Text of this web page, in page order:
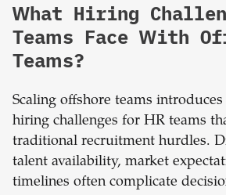
What Hiring
Teams Face With
Teams?
Scaling offshore teams
hiring challenges for HR teams
traditional recruitment hurdles.
talent availability, market
timelines often complicate